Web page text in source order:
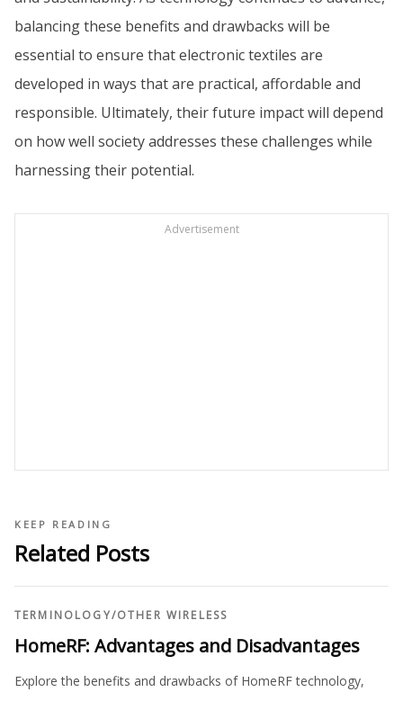
balancing these benefits and drawbacks will be
essential to ensure that electronic textiles are
developed in ways that are practical, affordable and
responsible. Ultimately, their future impact will depend
on how well society addresses these challenges while
harnessing their potential.
Advertisement
KEEP READING
Related Posts
TERMINOLOGY/OTHER WIRELESS
HomeRF: Advantages and Disadvantages
Explore the benefits and drawbacks of HomeRF technology,